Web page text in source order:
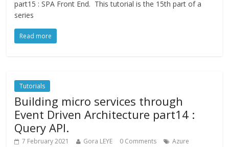
part15 : SPA Front End. This tutorial is the 15th part of a
series
Read more
Tutorials
Building micro services through
Event Driven Architecture part14 :
Query API.
7 February 2021 Gora LEYE 0 Comments
Azure